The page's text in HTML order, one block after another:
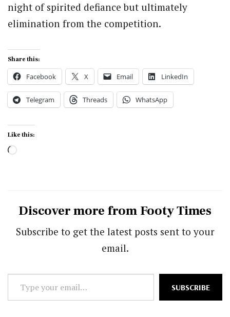
night of spirited defiance but ultimately
elimination from the competition.
Share this:
Facebook X Email LinkedIn
Telegram Threads WhatsApp
Like this:
Loading…
Discover more from Footy Times
Subscribe to get the latest posts sent to your
email.
your
SUBSCRIBE